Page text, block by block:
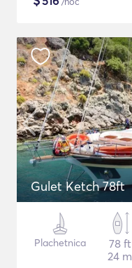
Gulet Ketch 78ft
Plachetnica
78 ft
24 m